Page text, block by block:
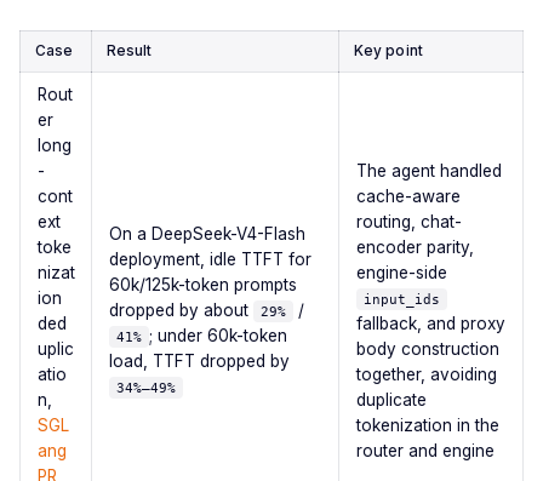
Case Result Key point
Rout
er
long
-
cont
ext
toke
nizat
ion
ded
uplic
atio
n,
SGL
ang
PR
On a DeepSeek-V4-Flash
deployment, idle TTFT for
60k/125k-token prompts
dropped by about
29% /
41% ; under 60k-token
load, TTFT dropped by
34%–49%
The agent handled
cache-aware
routing, chat-
encoder parity,
engine-side
input_ids
fallback, and proxy
body construction
together, avoiding
duplicate
tokenization in the
router and engine